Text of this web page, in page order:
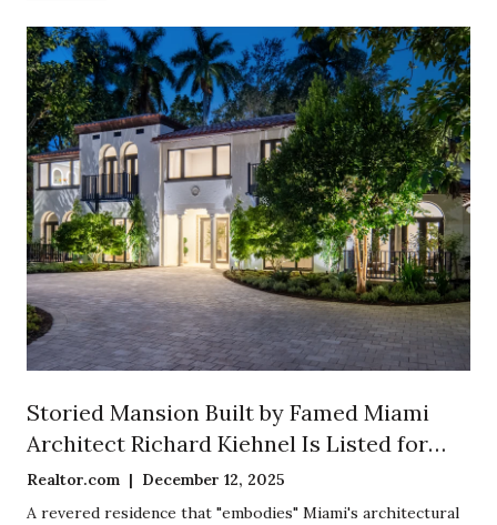
Storied Mansion Built by Famed Miami
Architect Richard Kiehnel Is Listed for
$12.5 Million in Exclusive Enclave of
Coconut Grove
Realtor.com | December 12, 2025
A revered residence that "embodies" Miami's architectural